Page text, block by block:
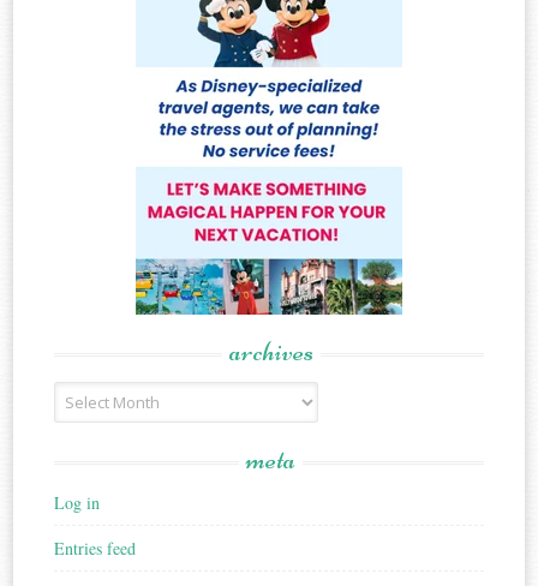
archives
Archives
meta
Log in
Entries feed